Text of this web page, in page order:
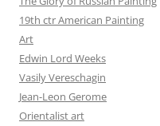
19th ctr American Painting
Art
Edwin Lord Weeks
Vasily Vereschagin
Jean-Leon Gerome
Orientalist art